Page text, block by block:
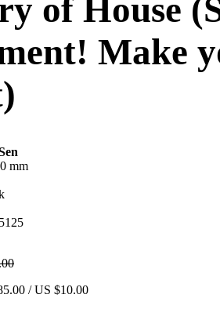
of House
Make
mm
/ US $10.00